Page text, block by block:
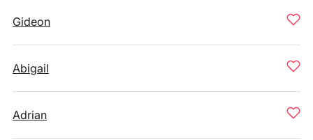
Gideon
Abigail
Adrian